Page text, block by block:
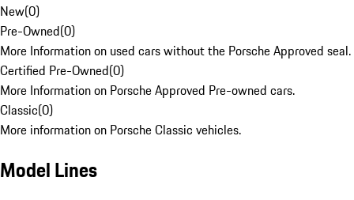
New(0)
Pre-Owned(0)
More Information on used cars without the Porsche Approved seal.
Certified Pre-Owned(0)
More Information on Porsche Approved Pre-owned cars.
Classic(0)
More information on Porsche Classic vehicles.
Model Lines